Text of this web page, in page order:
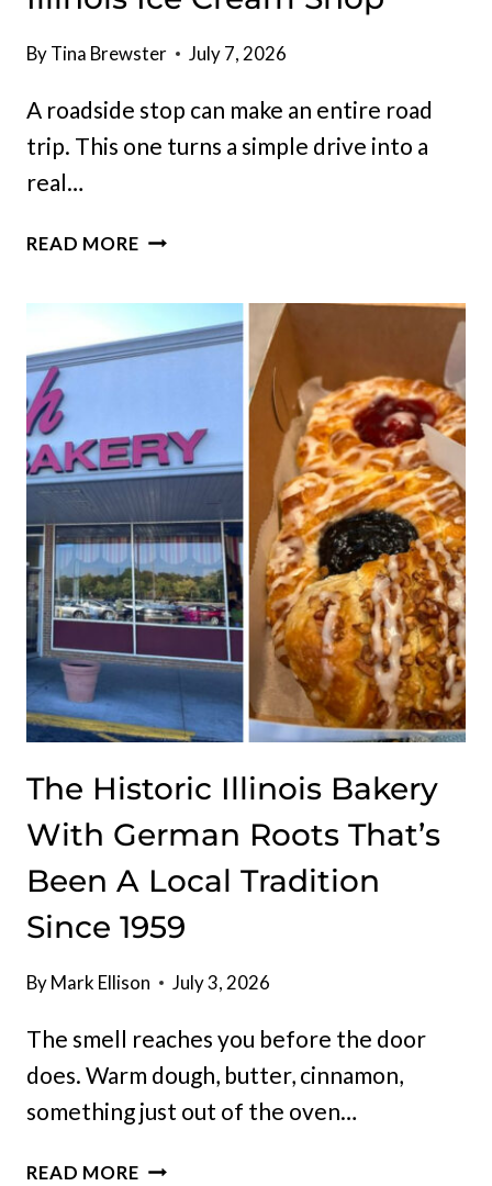
ByTina Brewster July 7, 2026
A roadside stop can make an entire road
trip. This one turns a simple drive into a
real…
READ MORERELIVE
GLORY
DAYS
QUIRKY
RETRO
ILLINOIS
ICE
CREAM
SHOP
The Historic Illinois Bakery
With German Roots That’s
Been A Local Tradition
Since 1959
ByMark Ellison July 3, 2026
The smell reaches you before the door
does. Warm dough, butter, cinnamon,
something just out of the oven…
READ MORETHE